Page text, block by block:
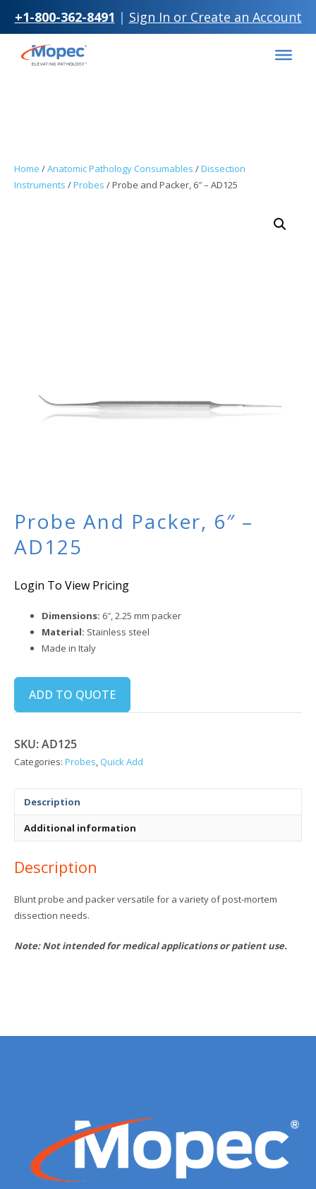
+1-800-362-8491 | Sign In or Create an Account
Skip to
Home /Anatomic Pathology Consumables /Dissection
Instruments /Probes / Probe and Packer, 6″ – AD125
Probe And Packer, 6″ –
AD125
Login To View Pricing
Dimensions: 6″, 2.25 mm packer
Material: Stainless steel
Made in Italy
ADD TO QUOTE
SKU:AD125
Categories: Probes, Quick Add
Description
Additional information
Description
Blunt probe and packer versatile for a variety of post-mortem
dissection needs.
Note: Not intended for medical applications or patient use.